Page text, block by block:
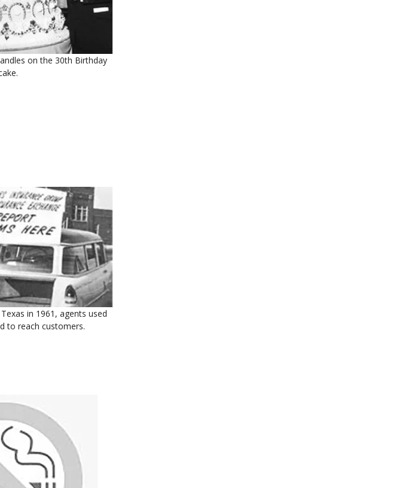
on the 30th Birthday
in 1961, agents used
to reach customers.